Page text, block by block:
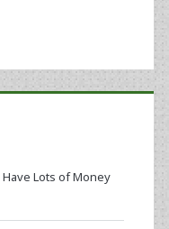
Lots of Money